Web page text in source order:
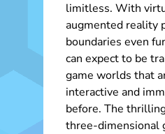
limitless. With
augmented reality
boundaries even
can expect to be
game worlds that
interactive and
before. The
three-dimensional